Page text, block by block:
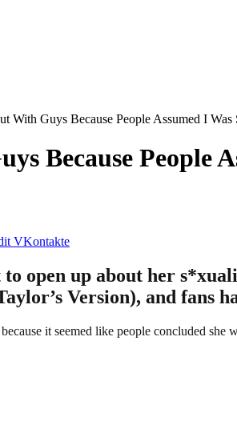
With Guys Because People Assumed I
Because People
VKontakte
open up about her
Version), and fans
it seemed like people concluded she